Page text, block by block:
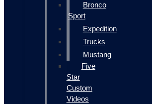
Bronco
Sport
Expedition
Trucks
Mustang
Five
Star
Custom
Videos